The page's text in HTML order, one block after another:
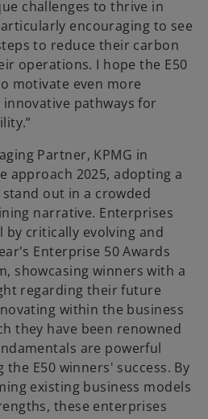
challenges to thrive in
encouraging to see
to reduce their carbon
operations. I hope the E50
motivate even more
pathways for
Partner, KPMG in
approach 2025, adopting a
out in a crowded
narrative. Enterprises
by critically evolving and
Enterprise 50 Awards
showcasing winners with a
regarding their future
within the business
they have been renowned
are powerful
E50 winners' success. By
existing business models
these enterprises